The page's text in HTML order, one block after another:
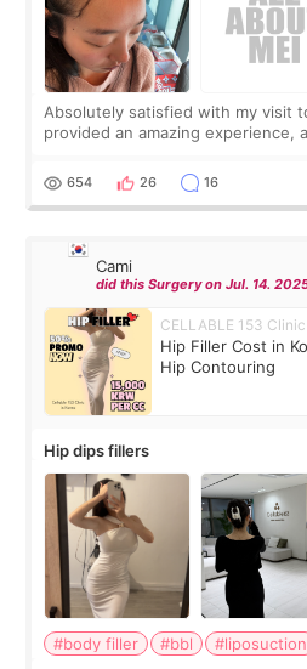
Absolutely satisfied with my visit
provided an amazing experience,
top it off, they generously
654 26 16
Cami
did this Surgery on Jul. 14.
CELLABLE 153 Clinic
Hip Filler Cost in
Hip Contouring
Hip dips fillers
#body filler #bbl
#liposuction